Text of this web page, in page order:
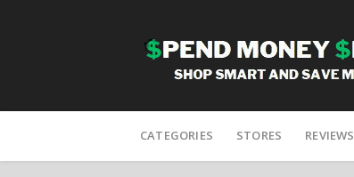
to
CATEGORIES STORES REVIEWS